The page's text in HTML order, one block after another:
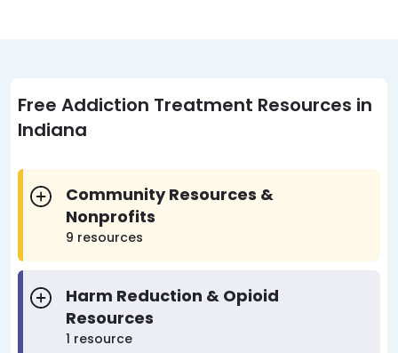
Free Addiction Treatment Resources in
Indiana
Community Resources &
Nonprofits
9 resources
Harm Reduction & Opioid
Resources
1 resource